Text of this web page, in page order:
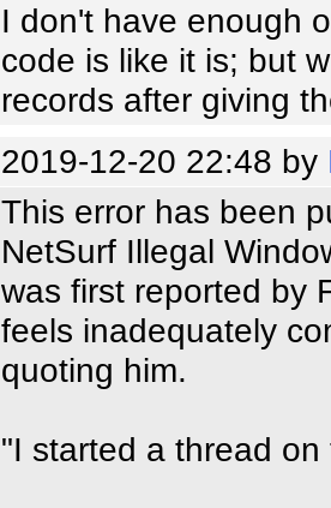
I don't have enough
code is like it is; but
records after giving
2019-12-20 22:48 by
This error has been
NetSurf Illegal
was first reported by
feels inadequately
quoting him.
"I started a thread